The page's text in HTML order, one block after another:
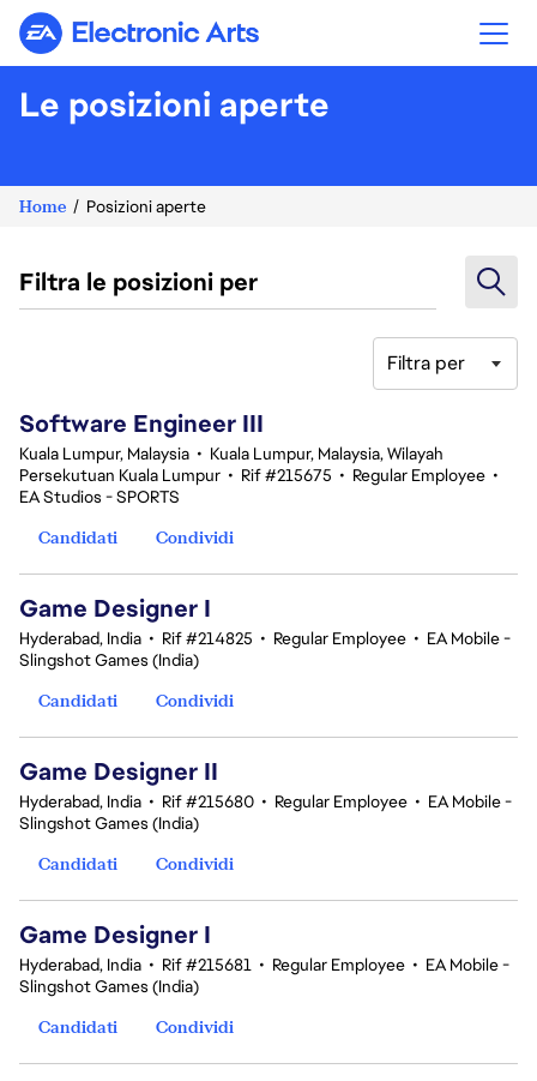
Electronic Arts
Le posizioni aperte
Home Posizioni aperte
Filtra le posizioni per
Filtra per
Software Engineer III
Kuala Lumpur, Malaysia • Kuala Lumpur, Malaysia, Wilayah
Persekutuan Kuala Lumpur • Rif #215675 • Regular Employee •
EA Studios - SPORTS
Candidati
Condividi
Game Designer I
Hyderabad, India • Rif #214825 • Regular Employee • EA Mobile -
Slingshot Games (India)
Candidati
Condividi
Game Designer II
Hyderabad, India • Rif #215680 • Regular Employee • EA Mobile -
Slingshot Games (India)
Candidati
Condividi
Game Designer I
Hyderabad, India • Rif #215681 • Regular Employee • EA Mobile -
Slingshot Games (India)
Candidati
Condividi